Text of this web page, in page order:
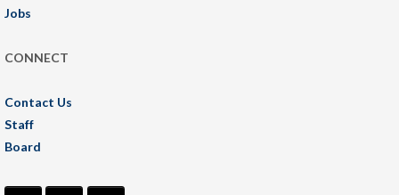
Jobs
CONNECT
Contact Us
Staff
Board